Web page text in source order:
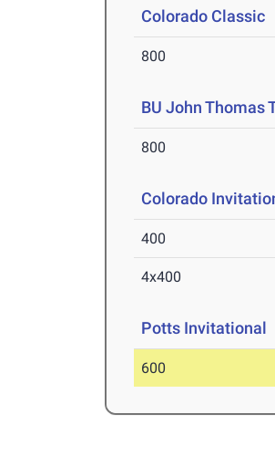
Colorado Classic
800
BU John Thomas
800
Colorado
400
4x400
Potts Invitational
600